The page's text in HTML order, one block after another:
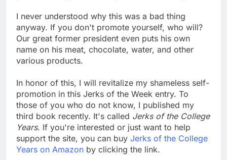
I never understood why this was a bad thing
anyway. If you don't promote yourself, who will?
Our great former president even puts his own
name on his meat, chocolate, water, and other
various products.
In honor of this, I will revitalize my shameless self-
promotion in this Jerks of the Week entry. To
those of you who do not know, I published my
third book recently. It's called Jerks of the College
Years. If you're interested or just want to help
support the site, you can buy Jerks of the College
Years on Amazon by clicking the link.